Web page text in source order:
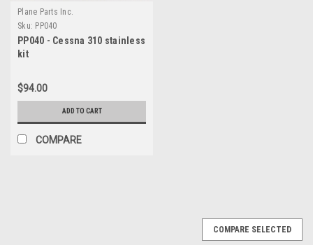
Plane Parts Inc.
Sku: PP040
PP040 - Cessna 310 stainless
kit
$94.00
ADD TO CART
COMPARE
COMPARE SELECTED